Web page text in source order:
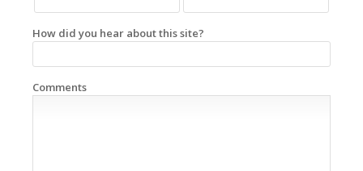
How did you hear about this site?
Comments